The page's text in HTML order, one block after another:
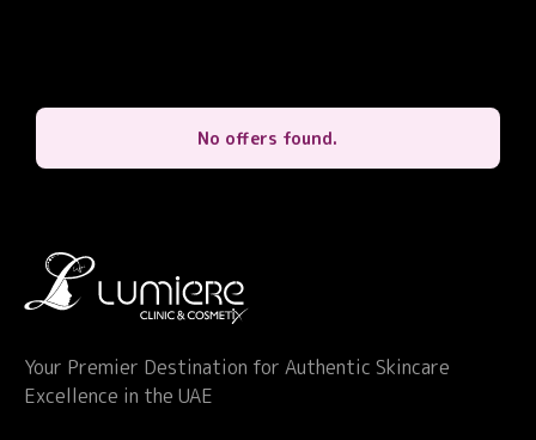
No offers found.
Your Premier Destination for Authentic Skincare
Excellence in the UAE